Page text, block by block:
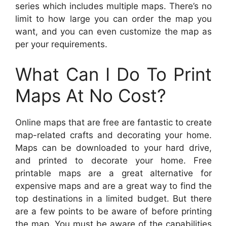
series which includes multiple maps. There’s no
limit to how large you can order the map you
want, and you can even customize the map as
per your requirements.
What Can I Do To Print
Maps At No Cost?
Online maps that are free are fantastic to create
map-related crafts and decorating your home.
Maps can be downloaded to your hard drive,
and printed to decorate your home. Free
printable maps are a great alternative for
expensive maps and are a great way to find the
top destinations in a limited budget. But there
are a few points to be aware of before printing